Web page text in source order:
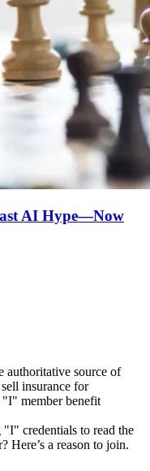
AI Hype—Now
authoritative source of
insurance for
"I" member benefit
credentials to read the
Here’s a reason to join.